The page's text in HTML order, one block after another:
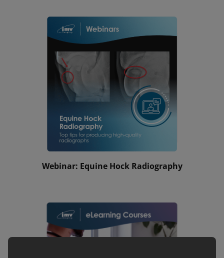
Webinar: Equine Hock Radiography